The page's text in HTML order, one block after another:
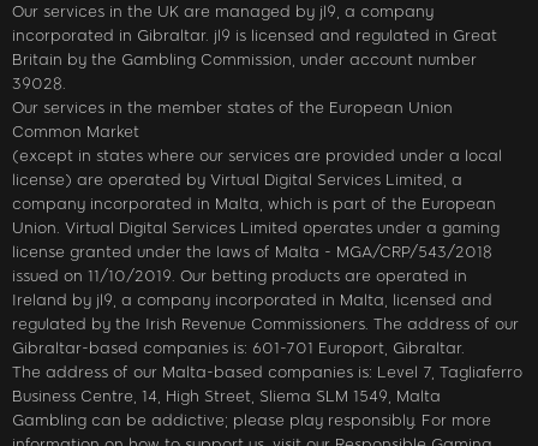
Our services in the UK are managed by jl9, a company
incorporated in Gibraltar. jl9 is licensed and regulated in Great
Britain by the Gambling Commission, under account number
39028.
Our services in the member states of the European Union
Common Market
(except in states where our services are provided under a local
license) are operated by Virtual Digital Services Limited, a
company incorporated in Malta, which is part of the European
Union. Virtual Digital Services Limited operates under a gaming
license granted under the laws of Malta - MGA/CRP/543/2018
issued on 11/10/2019. Our betting products are operated in
Ireland by jl9, a company incorporated in Malta, licensed and
regulated by the Irish Revenue Commissioners. The address of our
Gibraltar-based companies is: 601-701 Europort, Gibraltar.
The address of our Malta-based companies is: Level 7, Tagliaferro
Business Centre, 14, High Street, Sliema SLM 1549, Malta
Gambling can be addictive; please play responsibly. For more